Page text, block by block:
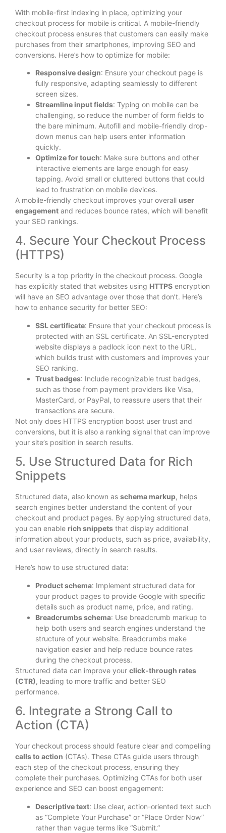
With mobile-first indexing in place, optimizing your
checkout process for mobile is critical. A mobile-friendly
checkout process ensures that customers can easily make
purchases from their smartphones, improving SEO and
conversions. Here’s how to optimize for mobile:
Responsive design: Ensure your checkout page is
fully responsive, adapting seamlessly to different
screen sizes.
Streamline input fields: Typing on mobile can be
challenging, so reduce the number of form fields to
the bare minimum. Autofill and mobile-friendly drop-
down menus can help users enter information
quickly.
Optimize for touch: Make sure buttons and other
interactive elements are large enough for easy
tapping. Avoid small or cluttered buttons that could
lead to frustration on mobile devices.
A mobile-friendly checkout improves your overall user
engagement and reduces bounce rates, which will benefit
your SEO rankings.
4. Secure Your Checkout Process
(HTTPS)
Security is a top priority in the checkout process. Google
has explicitly stated that websites using HTTPS encryption
will have an SEO advantage over those that don’t. Here’s
how to enhance security for better SEO:
SSL certificate: Ensure that your checkout process is
protected with an SSL certificate. An SSL-encrypted
website displays a padlock icon next to the URL,
which builds trust with customers and improves your
SEO ranking.
Trust badges: Include recognizable trust badges,
such as those from payment providers like Visa,
MasterCard, or PayPal, to reassure users that their
transactions are secure.
Not only does HTTPS encryption boost user trust and
conversions, but it is also a ranking signal that can improve
your site’s position in search results.
5. Use Structured Data for Rich
Snippets
Structured data, also known as schema markup, helps
search engines better understand the content of your
checkout and product pages. By applying structured data,
you can enable rich snippets that display additional
information about your products, such as price, availability,
and user reviews, directly in search results.
Here’s how to use structured data:
Product schema: Implement structured data for
your product pages to provide Google with specific
details such as product name, price, and rating.
Breadcrumbs schema: Use breadcrumb markup to
help both users and search engines understand the
structure of your website. Breadcrumbs make
navigation easier and help reduce bounce rates
during the checkout process.
Structured data can improve your click-through rates
(CTR), leading to more traffic and better SEO
performance.
6. Integrate a Strong Call to
Action (CTA)
Your checkout process should feature clear and compelling
calls to action (CTAs). These CTAs guide users through
each step of the checkout process, ensuring they
complete their purchases. Optimizing CTAs for both user
experience and SEO can boost engagement:
Descriptive text: Use clear, action-oriented text such
as “Complete Your Purchase” or “Place Order Now”
rather than vague terms like “Submit.”